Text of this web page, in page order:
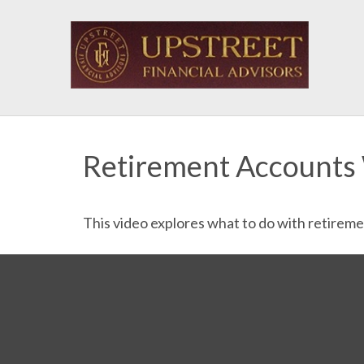
Retirement Accounts
This video explores what to do with